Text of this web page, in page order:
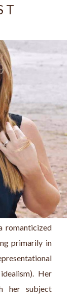
primarily in
Her
her subject